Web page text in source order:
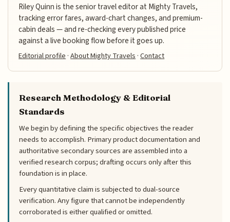
Riley Quinn is the senior travel editor at Mighty Travels,
tracking error fares, award-chart changes, and premium-
cabin deals — and re-checking every published price
against a live booking flow before it goes up.
Editorial profile·About Mighty Travels·Contact
Research Methodology & Editorial
Standards
We begin by defining the specific objectives the reader
needs to accomplish. Primary product documentation and
authoritative secondary sources are assembled into a
verified research corpus; drafting occurs only after this
foundation is in place.
Every quantitative claim is subjected to dual-source
verification. Any figure that cannot be independently
corroborated is either qualified or omitted.